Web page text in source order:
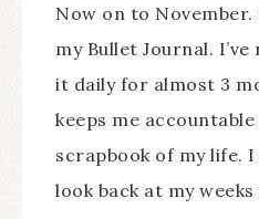
Now on to
my Bullet Journal.
it daily for almost 3
keeps me accountable
scrapbook of my life.
look back at my